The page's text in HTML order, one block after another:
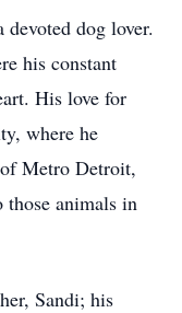
dog lover.
his constant
His love for
where he
Metro Detroit,
those animals in
Sandi; his